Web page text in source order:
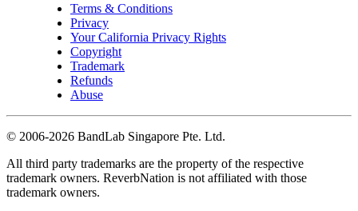
Terms & Conditions
Privacy
Your California Privacy Rights
Copyright
Trademark
Refunds
Abuse
© 2006-2026 BandLab Singapore Pte. Ltd.
All third party trademarks are the property of the respective
trademark owners. ReverbNation is not affiliated with those
trademark owners.